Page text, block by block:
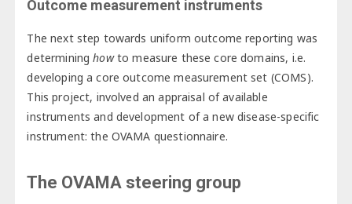
Outcome measurement instruments
The next step towards uniform outcome reporting was
determininghowto measure these core domains, i.e.
developing a core outcome measurement set (COMS).
This project, involved an appraisal of available
instruments and development of a new disease-specific
instrument: the OVAMA questionnaire.
The OVAMA steering group